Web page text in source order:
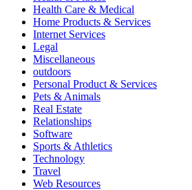
Health Care & Medical
Home Products & Services
Internet Services
Legal
Miscellaneous
outdoors
Personal Product & Services
Pets & Animals
Real Estate
Relationships
Software
Sports & Athletics
Technology
Travel
Web Resources